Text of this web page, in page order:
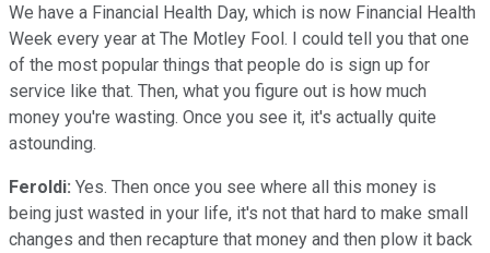
We have a Financial Health Day, which is now Financial Health
Week every year at The Motley Fool. I could tell you that one
of the most popular things that people do is sign up for
service like that. Then, what you figure out is how much
money you're wasting. Once you see it, it's actually quite
astounding.
Feroldi: Yes. Then once you see where all this money is
being just wasted in your life, it's not that hard to make small
changes and then recapture that money and then plow it back